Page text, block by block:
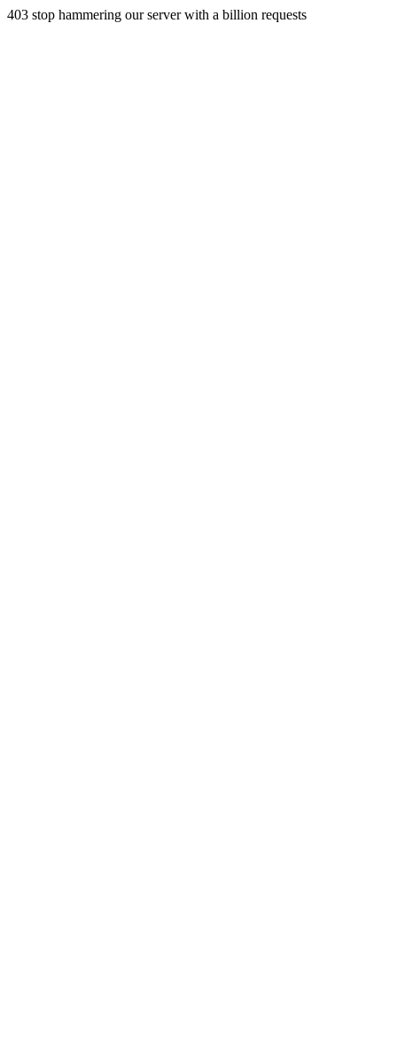
403 stop hammering our server with a billion requests